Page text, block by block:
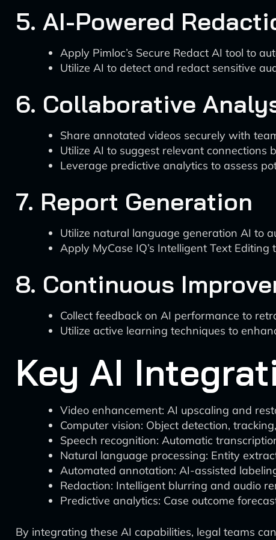
5. AI-Powered
Apply Pimloc’s Secure Redact AI tool to
Utilize AI to detect and redact sensitive
6. Collaborative
Share annotated videos securely with
Utilize AI to suggest relevant connections
Leverage predictive analytics to assess
7. Report Generation
Utilize natural language generation AI to
Apply MyCase IQ’s Intelligent Text
8. Continuous
Collect feedback on AI performance to
Utilize active learning techniques to
Key AI
Video enhancement: AI upscaling and
Computer vision: Object detection,
Speech recognition: Automatic
Natural language processing: Entity
Automated annotation: AI-assisted
Redaction: Intelligent blurring and audio
Predictive analytics: Case outcome
By integrating these AI capabilities, legal teams